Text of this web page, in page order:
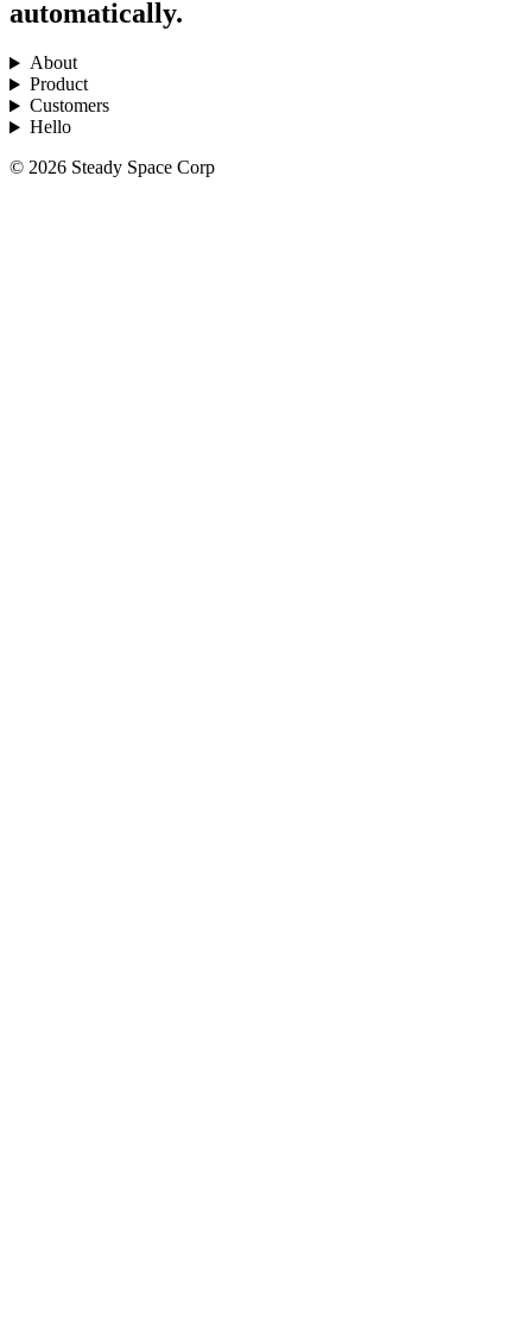
automatically.
About
Product
Customers
Hello
© 2026 Steady Space Corp